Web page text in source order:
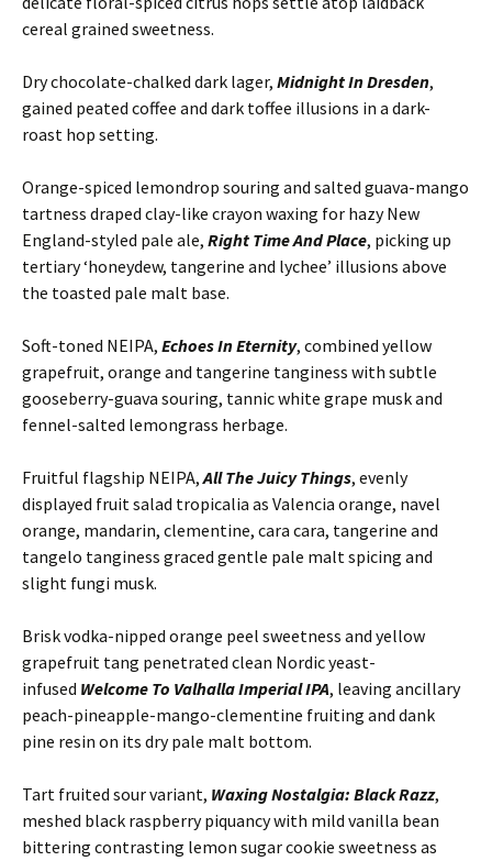
cereal grained sweetness.
Dry chocolate-chalked dark lager, Midnight In Dresden,
gained peated coffee and dark toffee illusions in a dark-
roast hop setting.
Orange-spiced lemondrop souring and salted guava-mango
tartness draped clay-like crayon waxing for hazy New
England-styled pale ale, Right Time And Place, picking up
tertiary ‘honeydew, tangerine and lychee’ illusions above
the toasted pale malt base.
Soft-toned NEIPA, Echoes In Eternity, combined yellow
grapefruit, orange and tangerine tanginess with subtle
gooseberry-guava souring, tannic white grape musk and
fennel-salted lemongrass herbage.
Fruitful flagship NEIPA,All The Juicy Things, evenly
displayed fruit salad tropicalia as Valencia orange, navel
orange, mandarin, clementine, cara cara, tangerine and
tangelo tanginess graced gentle pale malt spicing and
slight fungi musk.
Brisk vodka-nipped orange peel sweetness and yellow
grapefruit tang penetrated clean Nordic yeast-
infused Welcome To Valhalla Imperial IPA, leaving ancillary
peach-pineapple-mango-clementine fruiting and dank
pine resin on its dry pale malt bottom.
Tart fruited sour variant, Waxing Nostalgia: Black Razz,
meshed black raspberry piquancy with mild vanilla bean
bittering contrasting lemon sugar cookie sweetness as